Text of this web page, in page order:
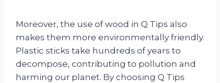
Moreover, the use of wood in Q Tips also
makes them more environmentally friendly.
Plastic sticks take hundreds of years to
decompose, contributing to pollution and
harming our planet. By choosing Q Tips